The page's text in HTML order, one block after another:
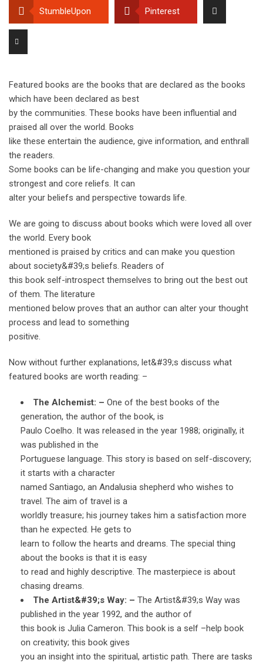
StumbleUpon Pinterest
Featured books are the books that are declared as the books
which have been declared as best
by the communities. These books have been influential and
praised all over the world. Books
like these entertain the audience, give information, and enthrall
the readers.
Some books can be life-changing and make you question your
strongest and core reliefs. It can
alter your beliefs and perspective towards life.
We are going to discuss about books which were loved all over
the world. Every book
mentioned is praised by critics and can make you question
about society&#39;s beliefs. Readers of
this book self-introspect themselves to bring out the best out
of them. The literature
mentioned below proves that an author can alter your thought
process and lead to something
positive.
Now without further explanations, let&#39;s discuss what
featured books are worth reading: –
The Alchemist: – One of the best books of the
generation, the author of the book, is
Paulo Coelho. It was released in the year 1988; originally, it
was published in the
Portuguese language. This story is based on self-discovery;
it starts with a character
named Santiago, an Andalusia shepherd who wishes to
travel. The aim of travel is a
worldly treasure; his journey takes him a satisfaction more
than he expected. He gets to
learn to follow the hearts and dreams. The special thing
about the books is that it is easy
to read and highly descriptive. The masterpiece is about
chasing dreams.
The Artist&#39;s Way: – The Artist&#39;s Way was
published in the year 1992, and the author of
this book is Julia Cameron. This book is a self –help book
on creativity; this book gives
you an insight into the spiritual, artistic path. There are tasks